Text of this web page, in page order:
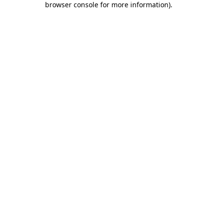
browser console for more information).